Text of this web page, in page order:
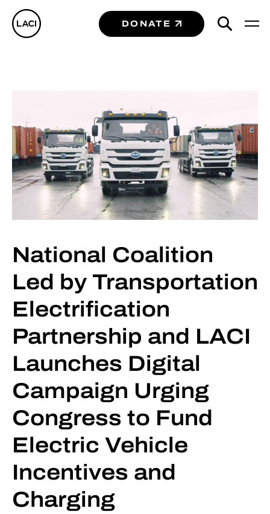
DONATE
National Coalition
Led by Transportation
Electrification
Partnership and LACI
Launches Digital
Campaign Urging
Congress to Fund
Electric Vehicle
Incentives and
Charging